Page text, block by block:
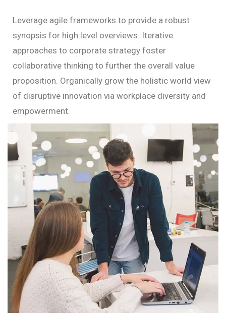
Leverage agile frameworks to provide a robust
synopsis for high level overviews. Iterative
approaches to corporate strategy foster
collaborative thinking to further the overall value
proposition. Organically grow the holistic world view
of disruptive innovation via workplace diversity and
empowerment.